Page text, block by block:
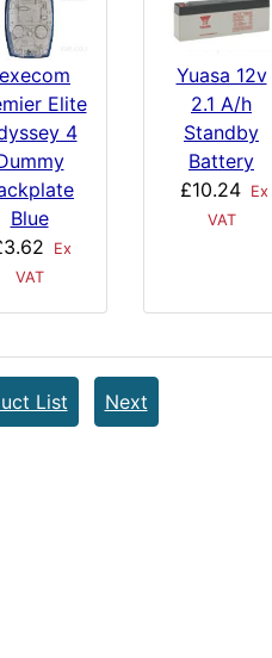
Elite
4
Blue
Ex
VAT
Yuasa 12v
2.1 A/h
Standby
Battery
£10.24
Ex
VAT
List Next